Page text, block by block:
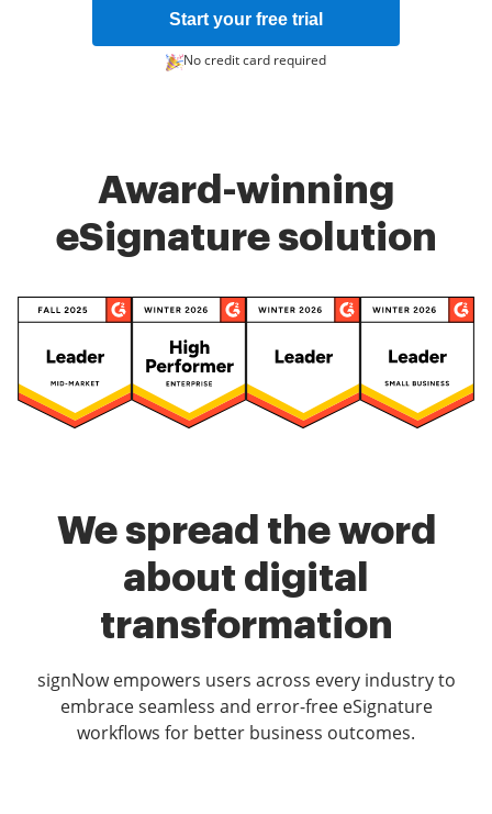
Start your free trial
No credit card required
Award-winning
eSignature solution
We spread the word
about digital
transformation
signNow empowers users across every industry to
embrace seamless and error-free eSignature
workflows for better business outcomes.